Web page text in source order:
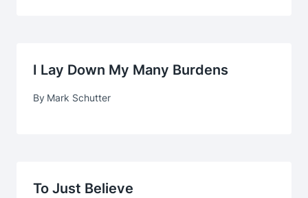
I Lay Down My Many Burdens
By Mark Schutter
To Just Believe